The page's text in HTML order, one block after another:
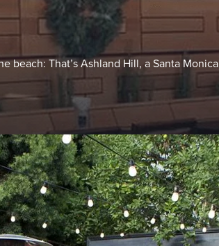
beach: That’s Ashland Hill, a Santa Monica